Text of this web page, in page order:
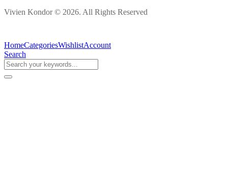
Vivien Kondor © 2026. All Rights Reserved
HomeCategoriesWishlistAccount
Search